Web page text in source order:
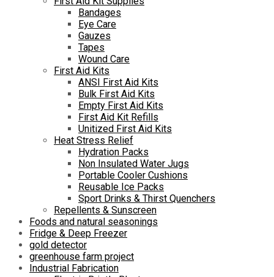
Bandages
Eye Care
Gauzes
Tapes
Wound Care
First Aid Kits
ANSI First Aid Kits
Bulk First Aid Kits
Empty First Aid Kits
First Aid Kit Refills
Unitized First Aid Kits
Heat Stress Relief
Hydration Packs
Non Insulated Water Jugs
Portable Cooler Cushions
Reusable Ice Packs
Sport Drinks & Thirst Quenchers
Repellents & Sunscreen
Foods and natural seasonings
Fridge & Deep Freezer
gold detector
greenhouse farm project
Industrial Fabrication